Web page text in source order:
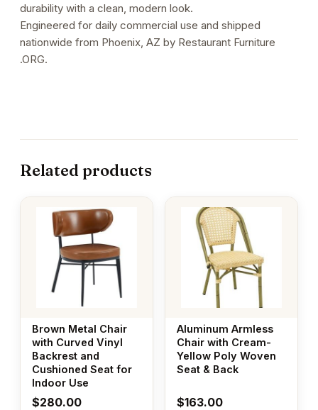
durability with a clean, modern look.
Engineered for daily commercial use and shipped
nationwide from Phoenix, AZ by Restaurant Furniture
.ORG.
Related products
Brown Metal Chair
with Curved Vinyl
Backrest and
Cushioned Seat for
Indoor Use
$280.00
Aluminum Armless
Chair with Cream-
Yellow Poly Woven
Seat & Back
$163.00